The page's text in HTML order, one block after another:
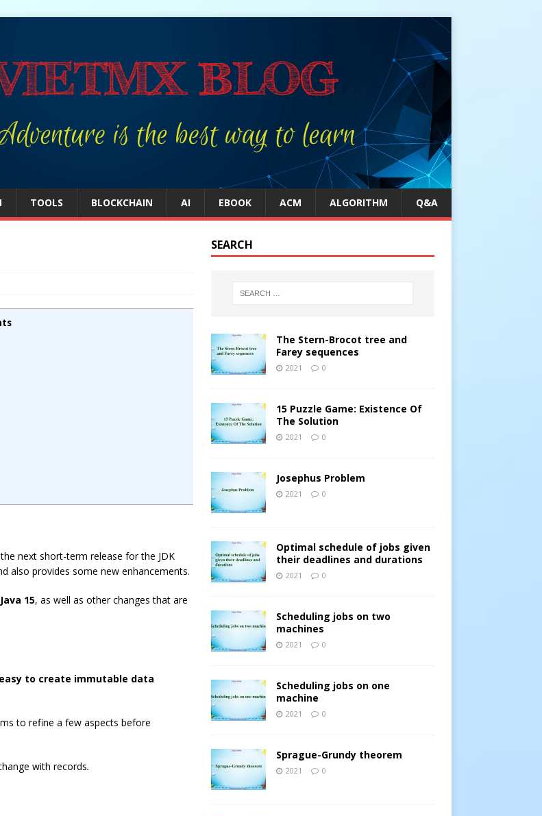
TOOLS BLOCKCHAIN AI EBOOK ACM ALGORITHM Q&A
next short-term release for the JDK
also provides some new enhancements.
15, as well as other changes that are
to create immutable data
to refine a few aspects before
with records.
SEARCH
The Stern-Brocot tree and
Farey sequences
2021 0
15 Puzzle Game: Existence Of
The Solution
2021 0
Josephus Problem
2021 0
Optimal schedule of jobs given
their deadlines and durations
2021 0
Scheduling jobs on two
machines
2021 0
Scheduling jobs on one
machine
2021 0
Sprague-Grundy theorem
2021 0